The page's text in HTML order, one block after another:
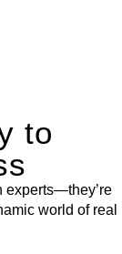
to
experts—they’re
world of real